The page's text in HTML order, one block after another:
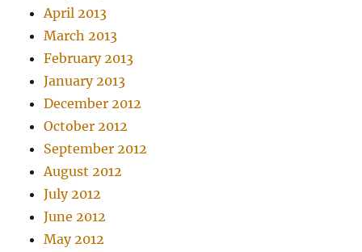
April 2013
March 2013
February 2013
January 2013
December 2012
October 2012
September 2012
August 2012
July 2012
June 2012
May 2012